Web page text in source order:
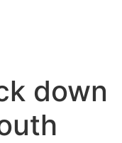
down